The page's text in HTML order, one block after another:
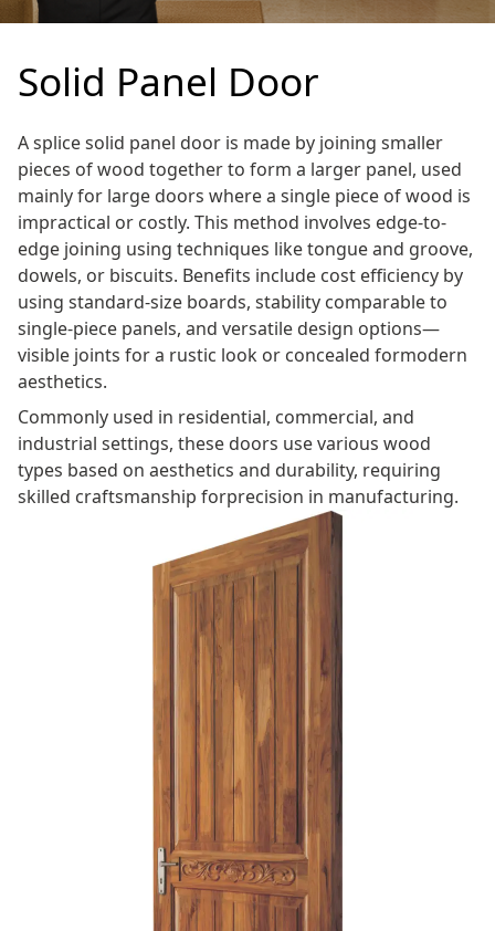
Solid Panel Door
A splice solid panel door is made by joining smaller
pieces of wood together to form a larger panel, used
mainly for large doors where a single piece of wood is
impractical or costly. This method involves edge-to-
edge joining using techniques like tongue and groove,
dowels, or biscuits. Benefits include cost efficiency by
using standard-size boards, stability comparable to
single-piece panels, and versatile design options—
visible joints for a rustic look or concealed formodern
aesthetics.
Commonly used in residential, commercial, and
industrial settings, these doors use various wood
types based on aesthetics and durability, requiring
skilled craftsmanship forprecision in manufacturing.